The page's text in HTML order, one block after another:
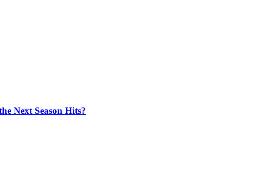
Next Season Hits?